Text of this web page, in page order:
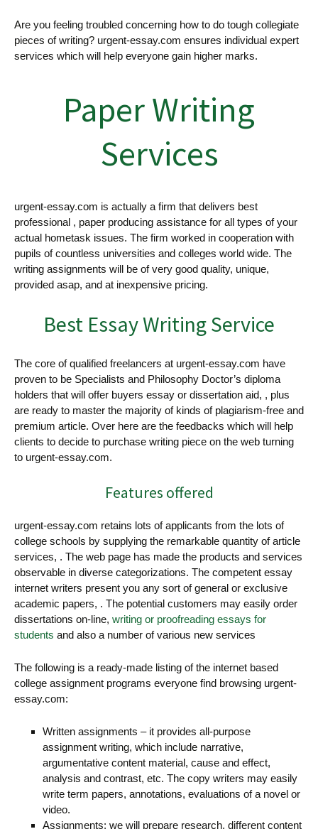
Are you feeling troubled concerning how to do tough collegiate
pieces of writing? urgent-essay.com ensures individual expert
services which will help everyone gain higher marks.
Paper Writing
Services
urgent-essay.com is actually a firm that delivers best
professional , paper producing assistance for all types of your
actual hometask issues. The firm worked in cooperation with
pupils of countless universities and colleges world wide. The
writing assignments will be of very good quality, unique,
provided asap, and at inexpensive pricing.
Best Essay Writing Service
The core of qualified freelancers at urgent-essay.com have
proven to be Specialists and Philosophy Doctor’s diploma
holders that will offer buyers essay or dissertation aid, , plus
are ready to master the majority of kinds of plagiarism-free and
premium article. Over here are the feedbacks which will help
clients to decide to purchase writing piece on the web turning
to urgent-essay.com.
Features offered
urgent-essay.com retains lots of applicants from the lots of
college schools by supplying the remarkable quantity of article
services, . The web page has made the products and services
observable in diverse categorizations. The competent essay
internet writers present you any sort of general or exclusive
academic papers, . The potential customers may easily order
dissertations on-line, writing or proofreading essays for
students and also a number of various new services
The following is a ready-made listing of the internet based
college assignment programs everyone find browsing urgent-
essay.com:
Written assignments – it provides all-purpose
assignment writing, which include narrative,
argumentative content material, cause and effect,
analysis and contrast, etc. The copy writers may easily
write term papers, annotations, evaluations of a novel or
video.
Assignments: we will prepare research, different content